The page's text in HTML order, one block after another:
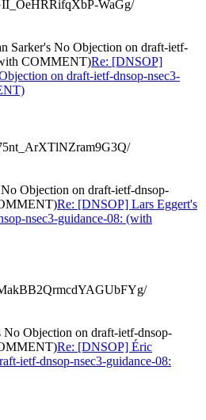
WaGg/
Sarker's No Objection on draft-ietf-
COMMENT)Re: [DNSOP]
on draft-ietf-dnsop-nsec3-
Objection on draft-ietf-dnsop-
Re: [DNSOP] Lars Eggert's
nsec3-guidance-08: (with
Objection on draft-ietf-dnsop-
Re: [DNSOP] Éric
ietf-dnsop-nsec3-guidance-08: